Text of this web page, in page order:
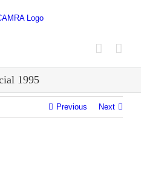
1995
Previous Next